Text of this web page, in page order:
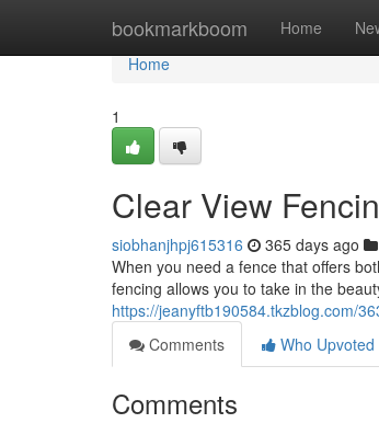
bookmarkboom Home
Home
Home
1
Clear View
siobhanjhpj615316 365 days ago
When you need a fence that offers
fencing allows you to take in the
https://jeanyftb190584.tkzblog.com/
Comments
Who Upvoted
Comments